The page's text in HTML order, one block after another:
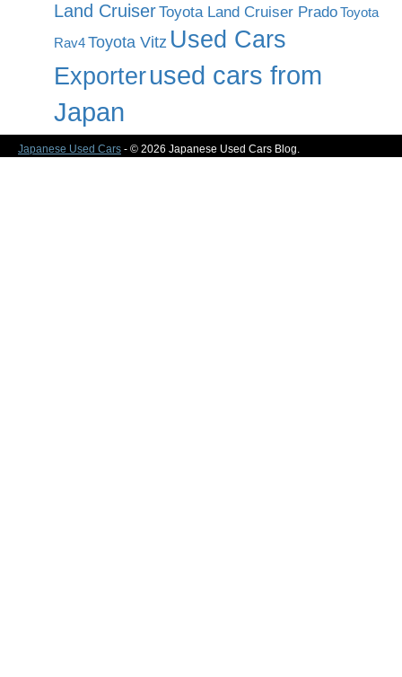
Land CruiserToyota Land Cruiser PradoToyota
Rav4Toyota Vitz Used Cars
Exporterused cars from
Japan
Japanese Used Cars - © 2026 Japanese Used Cars Blog.